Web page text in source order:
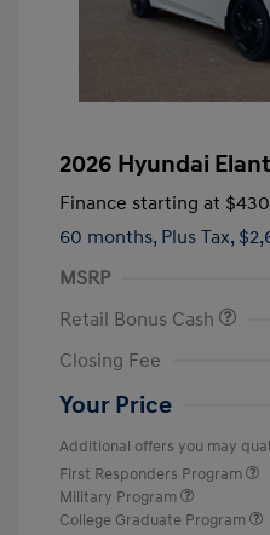
2026 Hyundai
Finance starting at $430
60 months, Plus Tax,
MSRP
Retail Bonus Cash
Closing Fee
Your Price
Additional offers you may
First Responders Program
Military Program
College Graduate Program